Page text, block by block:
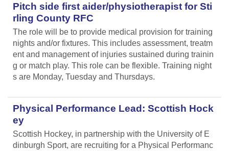
Pitch side first aider/physiotherapist for Sti
rling County RFC
The role will be to provide medical provision for training
nights and/or fixtures. This includes assessment, treatm
ent and management of injuries sustained during trainin
g or match play. This role can be flexible. Training night
s are Monday, Tuesday and Thursdays.
Physical Performance Lead: Scottish Hock
ey
Scottish Hockey, in partnership with the University of E
dinburgh Sport, are recruiting for a Physical Performanc